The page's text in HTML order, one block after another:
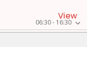
View
06:30 - 16:30